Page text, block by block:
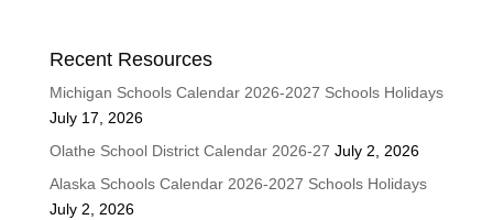
Recent Resources
Michigan Schools Calendar 2026-2027 Schools Holidays
July 17, 2026
Olathe School District Calendar 2026-27 July 2, 2026
Alaska Schools Calendar 2026-2027 Schools Holidays
July 2, 2026